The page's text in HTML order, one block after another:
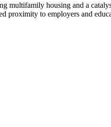
multifamily housing and a
proximity to employers and